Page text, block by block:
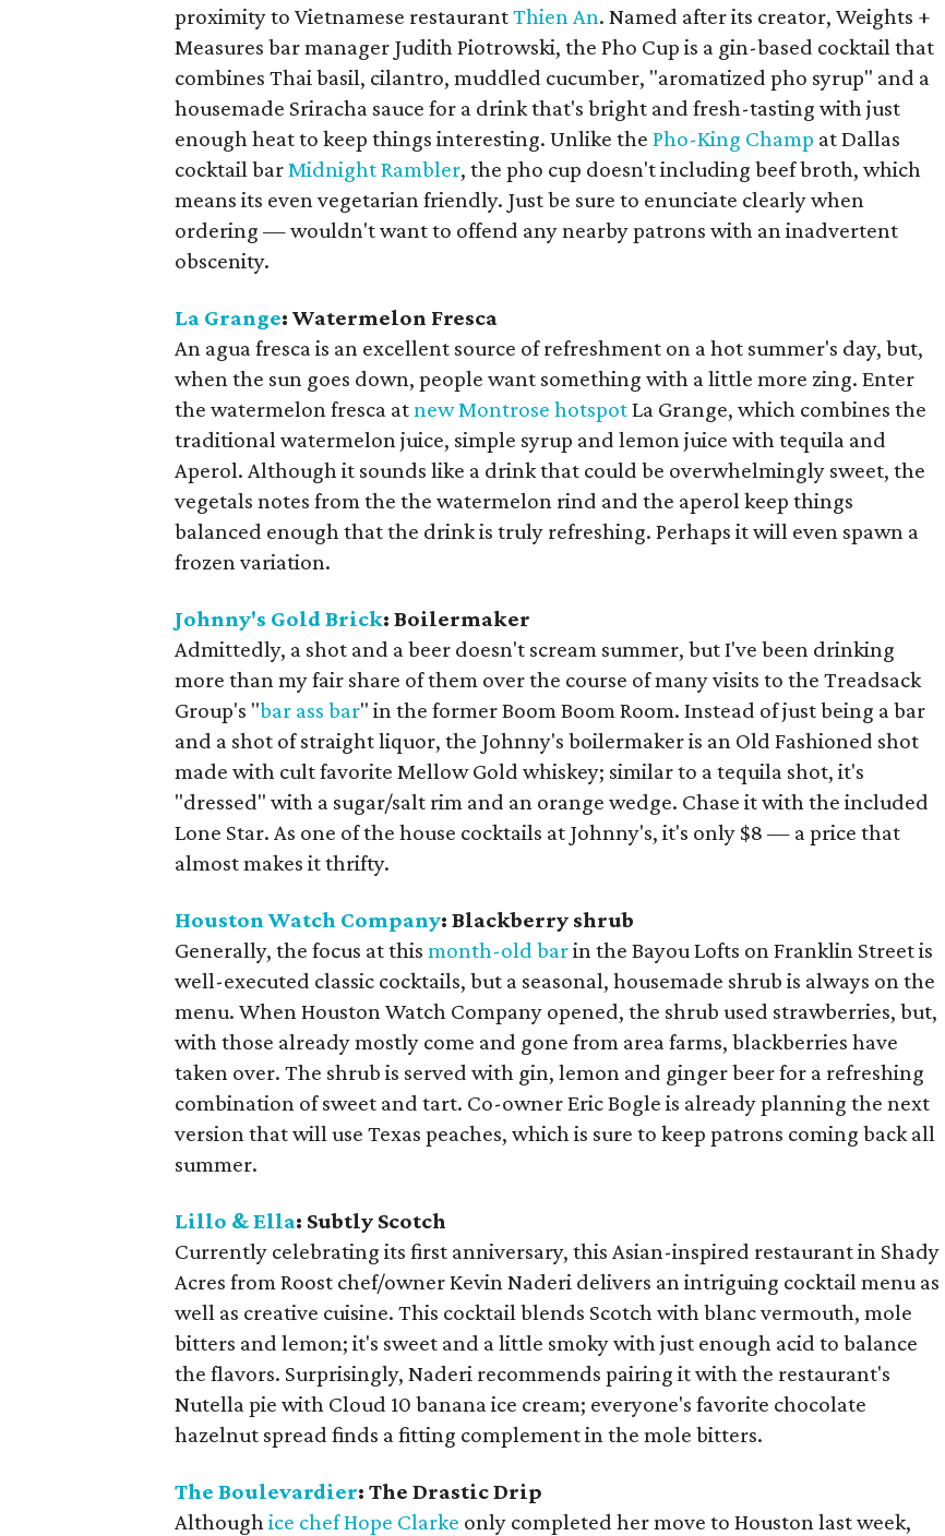
proximity to Vietnamese restaurantThien An. Named after its creator, Weights +
Measures bar manager Judith Piotrowski, the Pho Cup is a gin-based cocktail that
combines Thai basil, cilantro, muddled cucumber, "aromatized pho syrup" and a
housemade Sriracha sauce for a drink that's bright and fresh-tasting with just
enough heat to keep things interesting. Unlike thePho-King Champ at Dallas
cocktail barMidnight Rambler, the pho cup doesn't including beef broth, which
means its even vegetarian friendly. Just be sure to enunciate clearly when
ordering — wouldn't want to offend any nearby patrons with an inadvertent
obscenity.
La Grange: Watermelon Fresca
​An agua fresca is an excellent source of refreshment on a hot summer's day, but,
when the sun goes down, people want something with a little more zing. Enter
the watermelon fresca atnew Montrose hotspotLa Grange, which combines the
traditional watermelon juice, simple syrup and lemon juice with tequila and
Aperol. Although it sounds like a drink that could be overwhelmingly sweet, the
vegetals notes from the the watermelon rind and the aperol keep things
balanced enough that the drink is truly refreshing. Perhaps it will even spawn a
frozen variation.
Johnny's Gold Brick: Boilermaker
Admittedly, a shot and a beer doesn't scream summer, but I've been drinking
more than my fair share of them over the course of many visits to the Treadsack
Group's "bar ass bar" in the former Boom Boom Room. Instead of just being a bar
and a shot of straight liquor, the Johnny's boilermaker is an Old Fashioned shot
made with cult favorite Mellow Gold whiskey; similar to a tequila shot, it's
"dressed" with a sugar/salt rim and an orange wedge. Chase it with the included
Lone Star. As one of the house cocktails at Johnny's, it's only $8 — a price that
almost makes it thrifty.
Houston Watch Company: Blackberry shrub
Generally, the focus at thismonth-old barin the Bayou Lofts on Franklin Street is
well-executed classic cocktails, but a seasonal, housemade shrub is always on the
menu. When Houston Watch Company opened, the shrub used strawberries, but,
with those already mostly come and gone from area farms, blackberries have
taken over. The shrub is served with gin, lemon and ginger beer for a refreshing
combination of sweet and tart. Co-owner Eric Bogle is already planning the next
version that will use Texas peaches, which is sure to keep patrons coming back all
summer.
Lillo & Ella: Subtly Scotch
Currently celebrating its first anniversary, this Asian-inspired restaurant in Shady
Acres from Roost chef/owner Kevin Naderi delivers an intriguing cocktail menu as
well as creative cuisine. This cocktail blends Scotch with blanc vermouth, mole
bitters and lemon; it's sweet and a little smoky with just enough acid to balance
the flavors. Surprisingly, Naderi recommends pairing it with the restaurant's
Nutella pie with Cloud 10 banana ice cream; everyone's favorite chocolate
hazelnut spread finds a fitting complement in the mole bitters.
The Boulevardier: The Drastic Drip
Althoughice chef Hope Clarke only completed her move to Houston last week,